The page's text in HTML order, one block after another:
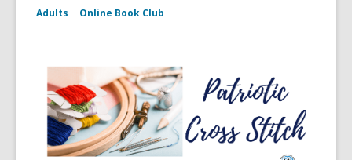
Adults Online Book Club